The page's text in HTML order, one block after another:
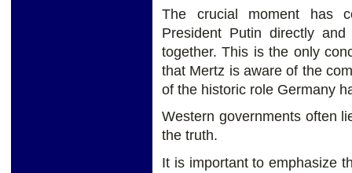
The crucial moment has
President Putin directly
together. This is the only
that Mertz is aware of the
of the historic role Germany
Western governments often
the truth.
It is important to emphasize